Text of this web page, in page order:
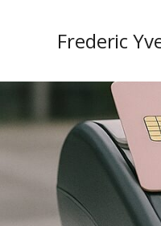
Frederic